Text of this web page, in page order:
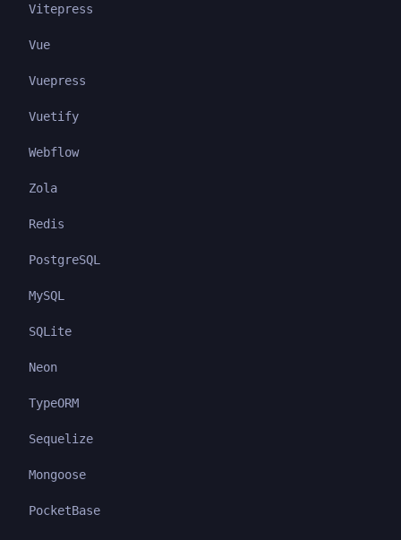
Vitepress
Vue
Vuepress
Vuetify
Webflow
Zola
Redis
PostgreSQL
MySQL
SQLite
Neon
TypeORM
Sequelize
Mongoose
PocketBase